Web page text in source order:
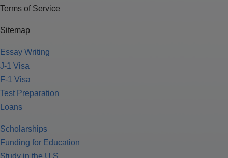
Terms of Service
Sitemap
Essay Writing
J-1 Visa
F-1 Visa
Test Preparation
Loans
Scholarships
Funding for Education